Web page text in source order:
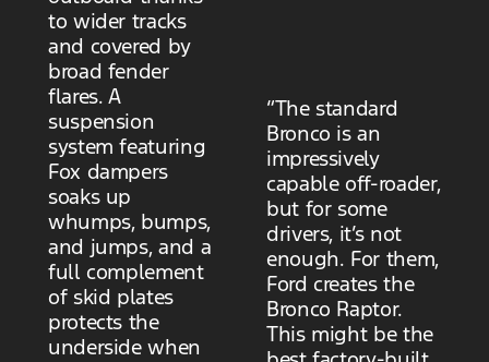
to wider tracks
and covered by
broad fender
flares. A
suspension
system featuring
Fox dampers
soaks up
whumps, bumps,
and jumps, and a
full complement
of skid plates
protects the
underside when
“The standard
Bronco is an
impressively
capable off-roader,
but for some
drivers, it’s not
enough. For them,
Ford creates the
Bronco Raptor.
This might be the